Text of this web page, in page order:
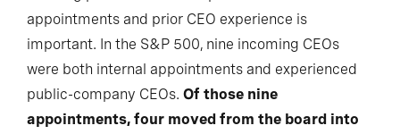
appointments and prior CEO experience is
important. In the S&P 500, nine incoming CEOs
were both internal appointments and experienced
public-company CEOs. Of those nine
appointments, four moved from the board into